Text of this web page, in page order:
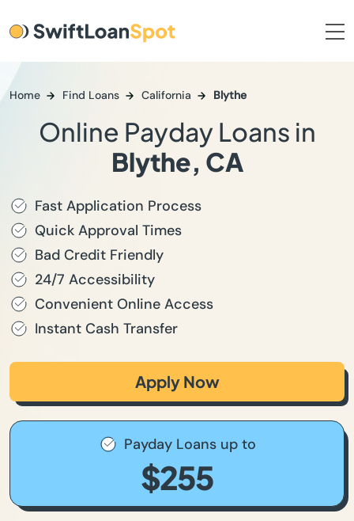
Home Find Loans California Blythe
Online Payday Loans in
Blythe, CA
Fast Application Process
Quick Approval Times
Bad Credit Friendly
24/7 Accessibility
Convenient Online Access
Instant Cash Transfer
Apply Now
Payday Loans up to
$255